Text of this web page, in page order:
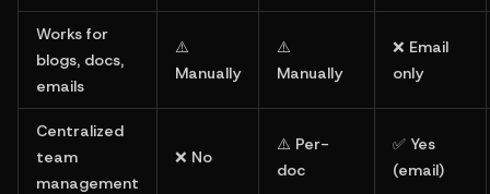
Works for
blogs, docs,
emails
⚠️
Manually
⚠️
Manually
❌ Email
only
Centralized
team
management
❌ No
⚠️ Per-
doc
✅ Yes
(email)